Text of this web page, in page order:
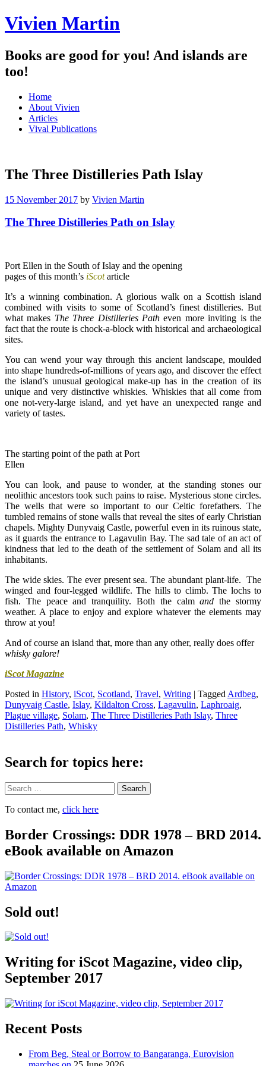
Vivien Martin
Books are good for you! And islands are
too!
Menu
Skip
content
Home
About Vivien
Articles
Vival Publications
The Three Distilleries Path Islay
15 November 2017 by Vivien Martin
The Three Distilleries Path on Islay
Port Ellen in the South of Islay and the opening
pages of this month’s iScotarticle
It’s a winning combination. A glorious walk on a Scottish island
combined with visits to some of Scotland’s finest distilleries. But
what makes The Three Distilleries Path even more inviting is the
fact that the route is chock-a-block with historical and archaeological
sites.
You can wend your way through this ancient landscape, moulded
into shape hundreds-of-millions of years ago, and discover the effect
the island’s unusual geological make-up has in the creation of its
unique and very distinctive whiskies. Whiskies that all come from
one not-very-large island, and yet have an unexpected range and
variety of tastes.
The starting point of the path at Port
Ellen
You can look, and pause to wonder, at the standing stones our
neolithic ancestors took such pains to raise. Mysterious stone circles.
The wells that were so important to our Celtic forefathers. The
tumbled remains of stone walls that reveal the sites of early Christian
chapels. Mighty Dunyvaig Castle, powerful even in its ruinous state,
as it guards the entrance to Lagavulin Bay. The sad tale of an act of
kindness that led to the death of the settlement of Solam and all its
inhabitants.
The wide skies. The ever present sea. The abundant plant-life. The
winged and four-legged wildlife. The hills to climb. The lochs to
fish. The peace and tranquility. Both the calmand the stormy
weather. A place to enjoy and explore whatever the elements may
throw at you!
And of course an island that, more than any other, really does offer
whisky galore!
iScot Magazine
Posted in History, iScot, Scotland, Travel, Writing | Tagged Ardbeg,
Dunyvaig Castle, Islay, Kildalton Cross, Lagavulin, Laphroaig,
Plague village, Solam, The Three Distilleries Path Islay, Three
Distilleries Path, Whisky
Search for topics here:
Search
To contact me, click here
Border Crossings: DDR 1978 – BRD 2014.
eBook available on Amazon
Sold out!
Writing for iScot Magazine, video clip,
September 2017
Recent Posts
From Beg, Steal or Borrow to Bangaranga, Eurovision